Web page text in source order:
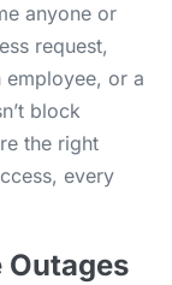
anyone or
request,
employee, or a
block
the right
every
Outages